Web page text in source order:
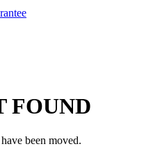
FOUND
been moved.